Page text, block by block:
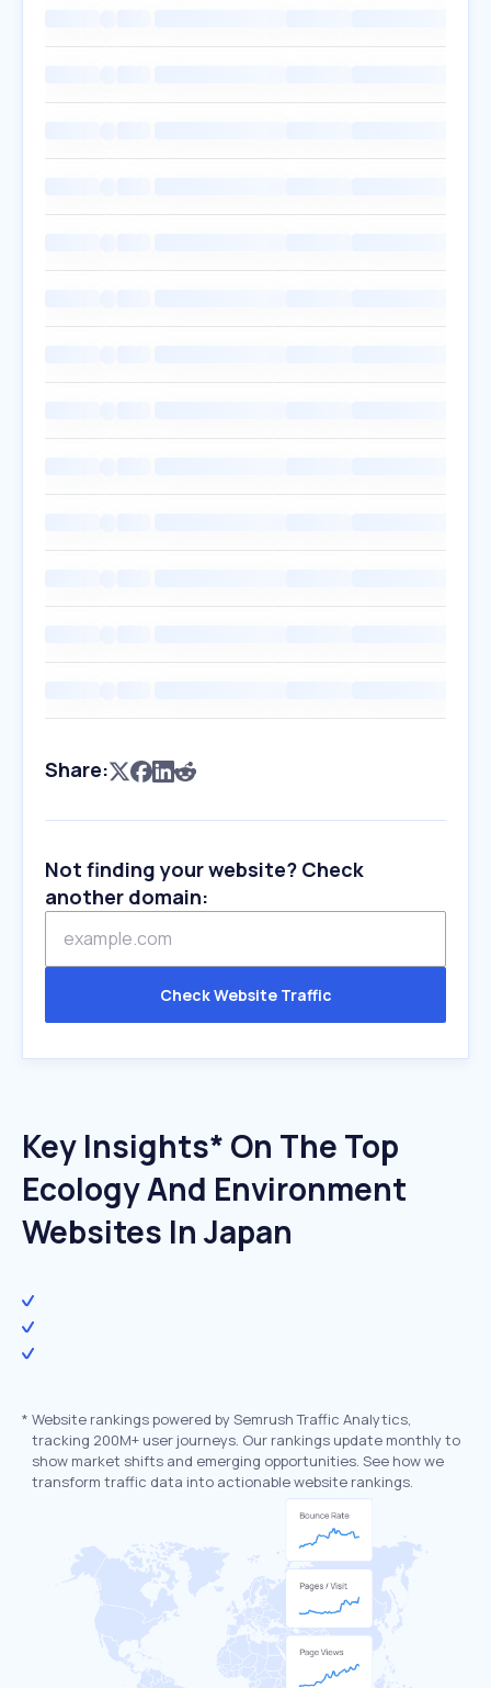
Share:
Not finding your website? Check
another domain:
Check Website Traffic
Key Insights* On The Top
Ecology And Environment
Websites In Japan
* Website rankings powered by Semrush Traffic Analytics,
tracking 200M+ user journeys. Our rankings update monthly to
show market shifts and emerging opportunities. See how we
transform traffic data into actionable website rankings.